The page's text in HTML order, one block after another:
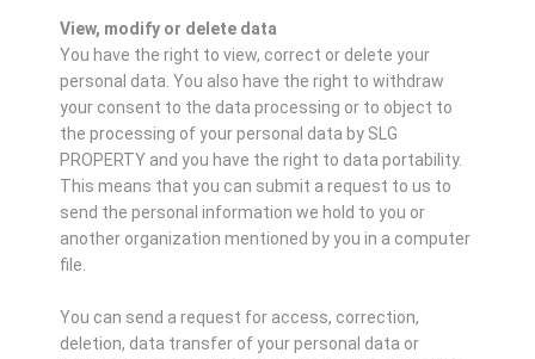
View, modify or delete data
You have the right to view, correct or delete your
personal data. You also have the right to withdraw
your consent to the data processing or to object to
the processing of your personal data by SLG
PROPERTY and you have the right to data portability.
This means that you can submit a request to us to
send the personal information we hold to you or
another organization mentioned by you in a computer
file.
You can send a request for access, correction,
deletion, data transfer of your personal data or